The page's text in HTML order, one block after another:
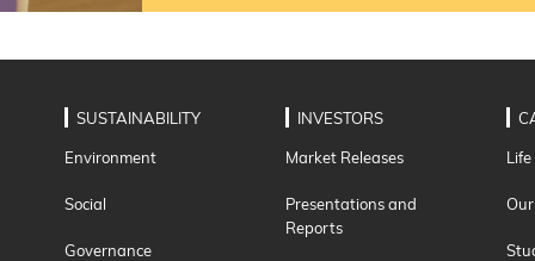
SUSTAINABILITY
Environment
Social
Governance
INVESTORS
Market Releases
Presentations and
Reports